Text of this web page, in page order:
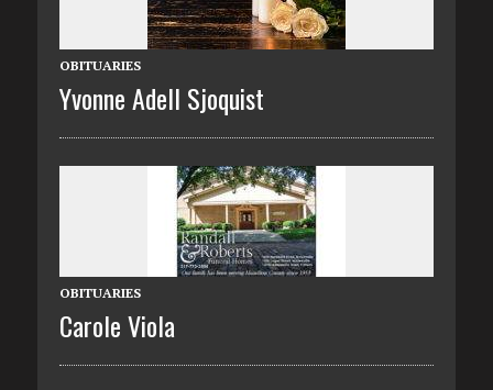
OBITUARIES
Yvonne Adell Sjoquist
OBITUARIES
Carole Viola